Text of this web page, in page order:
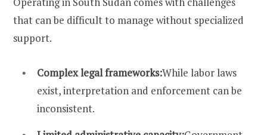
that can be difficult to manage without specialized
support.
Complex legal frameworks:While labor laws
exist, interpretation and enforcement can be
inconsistent.